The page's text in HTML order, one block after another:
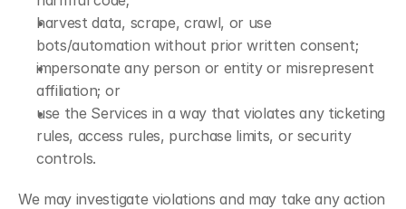
harvest data, scrape, crawl, or use
bots/automation without prior written consent;
impersonate any person or entity or misrepresent
affiliation; or
use the Services in a way that violates any ticketing
rules, access rules, purchase limits, or security
controls.
We may investigate violations and may take any action